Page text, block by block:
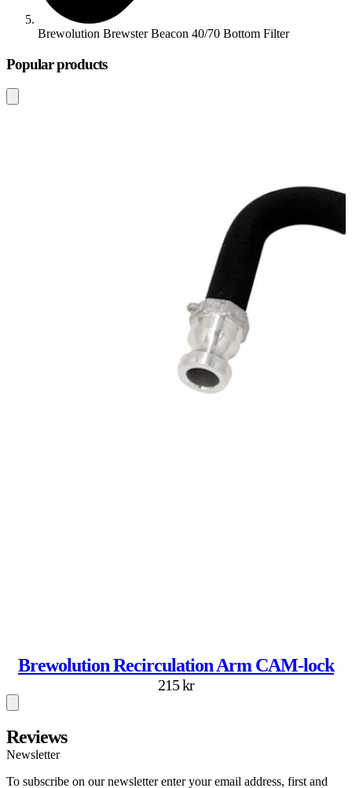
Brewolution Brewster Beacon 40/70 Bottom Filter
Popular products
Brewolution Recirculation Arm CAM-lock
215 kr
Reviews
Newsletter
To subscribe on our newsletter enter your email address, first and